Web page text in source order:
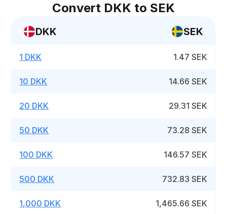
Convert DKK to SEK
DKK SEK
1 DKK 1.47 SEK
10 DKK 14.66 SEK
20 DKK 29.31 SEK
50 DKK 73.28 SEK
100 DKK 146.57 SEK
500 DKK 732.83 SEK
1,000 DKK 1,465.66 SEK